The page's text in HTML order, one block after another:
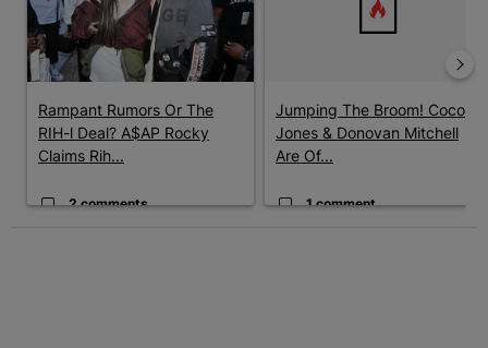
Rampant Rumors Or The
RIH-l Deal? A$AP Rocky
Claims Rih...
2 comments
Jumping The Broom! Coco
Jones & Donovan Mitchell
Are Of...
1 comment